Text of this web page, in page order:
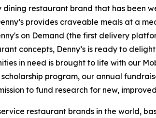
dining restaurant brand that has been
provides craveable meals at a
on Demand (the first delivery
concepts, Denny’s is ready to
in need is brought to life with our
program, our annual
to fund research for new,
restaurant brands in the world,